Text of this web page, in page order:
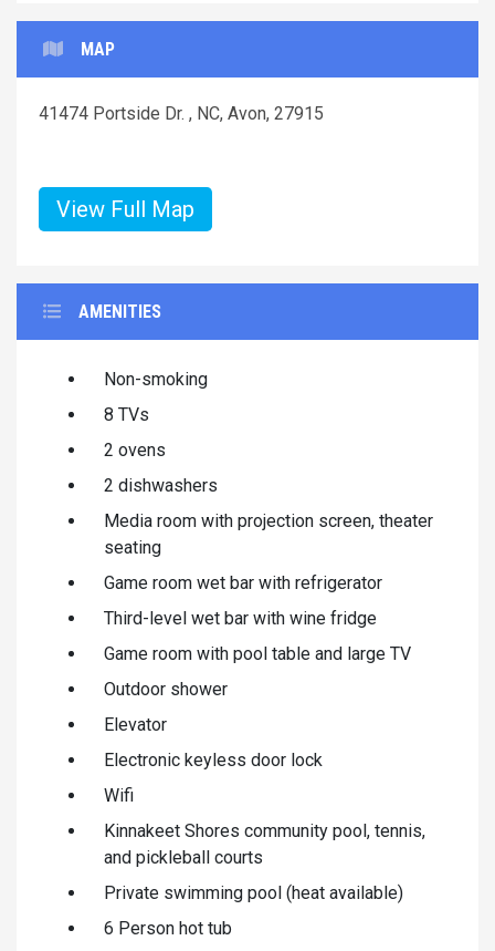
MAP
41474 Portside Dr. , NC, Avon, 27915
View Full Map
AMENITIES
Non-smoking
8 TVs
2 ovens
2 dishwashers
Media room with projection screen, theater
seating
Game room wet bar with refrigerator
Third-level wet bar with wine fridge
Game room with pool table and large TV
Outdoor shower
Elevator
Electronic keyless door lock
Wifi
Kinnakeet Shores community pool, tennis,
and pickleball courts
Private swimming pool (heat available)
6 Person hot tub